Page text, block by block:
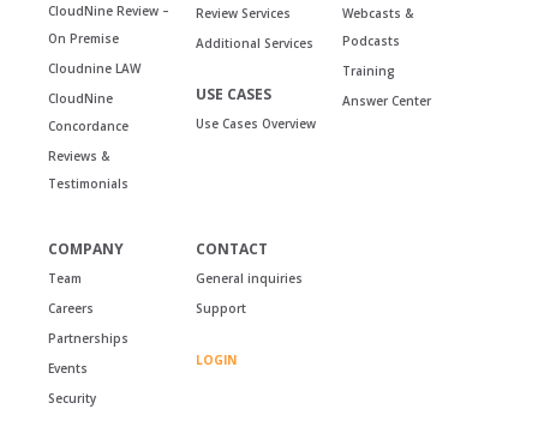
CloudNine Review –
On Premise
Cloudnine LAW
CloudNine
Concordance
Reviews &
Testimonials
Review Services
Additional Services
USE CASES
Use Cases Overview
Webcasts &
Podcasts
Training
Answer Center
COMPANY
Team
Careers
Partnerships
Events
Security
CONTACT
General inquiries
Support
LOGIN